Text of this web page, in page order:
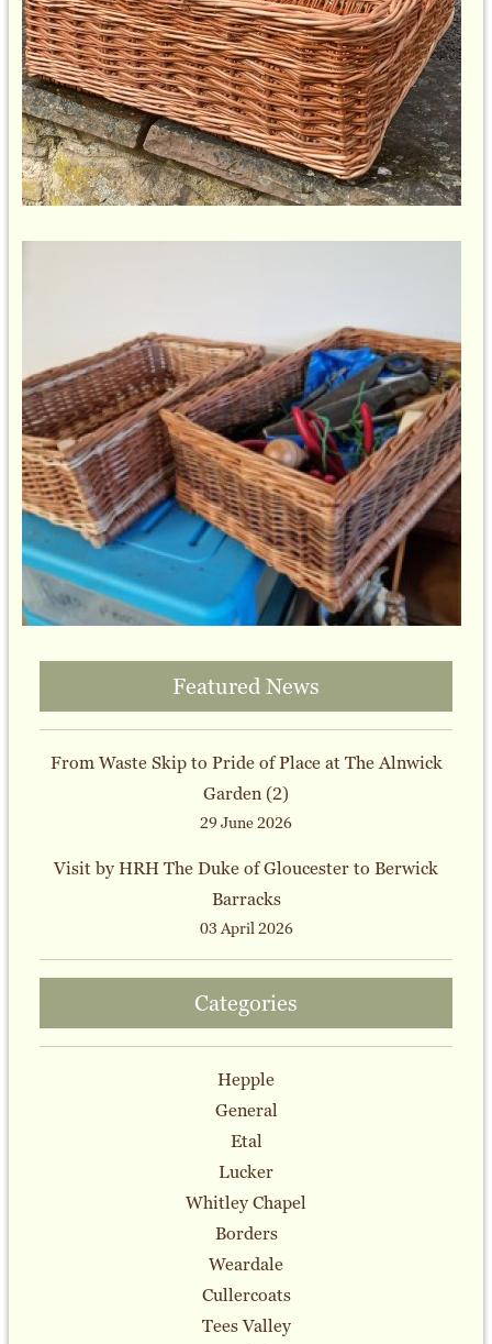
Featured News
From Waste Skip to Pride of Place at The Alnwick
Garden (2)
29 June 2026
Visit by HRH The Duke of Gloucester to Berwick
Barracks
03 April 2026
Categories
Hepple
General
Etal
Lucker
Whitley Chapel
Borders
Weardale
Cullercoats
Tees Valley